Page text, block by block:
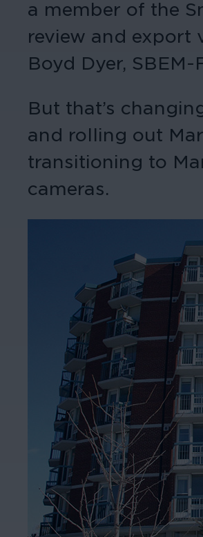
a member of the
review and export
Boyd Dyer,
But that’s
and rolling out
transitioning to
cameras.